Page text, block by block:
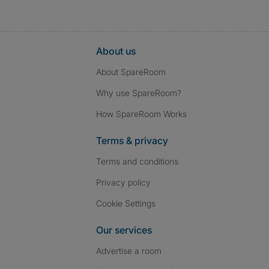
About us
About SpareRoom
Why use SpareRoom?
How SpareRoom Works
Terms & privacy
Terms and conditions
Privacy policy
Cookie Settings
Our services
Advertise a room